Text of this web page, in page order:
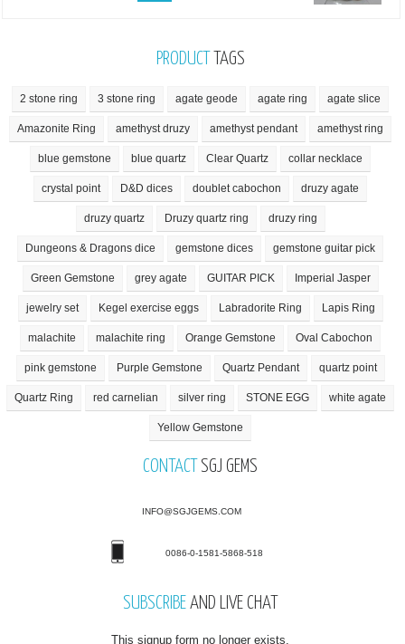
PRODUCT TAGS
2 stone ring 3 stone ring agate geode agate ring agate slice
Amazonite Ring amethyst druzy amethyst pendant amethyst ring
blue gemstone blue quartz Clear Quartz collar necklace
crystal point D&D dices doublet cabochon druzy agate
druzy quartz Druzy quartz ring druzy ring
Dungeons & Dragons dice gemstone dices gemstone guitar pick
Green Gemstone grey agate GUITAR PICK Imperial Jasper
jewelry set Kegel exercise eggs Labradorite Ring Lapis Ring
malachite malachite ring Orange Gemstone Oval Cabochon
pink gemstone Purple Gemstone Quartz Pendant quartz point
Quartz Ring red carnelian silver ring STONE EGG white agate
Yellow Gemstone
CONTACT SGJ GEMS
INFO@SGJGEMS.COM
0086-0-1581-5868-518
SUBSCRIBE AND LIVE CHAT
This signup form no longer exists.